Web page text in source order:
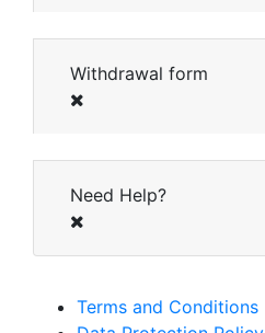
Withdrawal form
Need Help?
Terms and Conditions